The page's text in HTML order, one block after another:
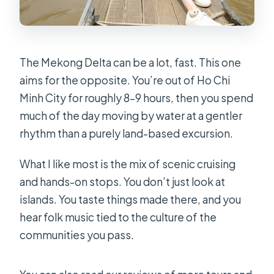
The Mekong Delta can be a lot, fast. This one
aims for the opposite. You’re out of Ho Chi
Minh City for roughly 8–9 hours, then you spend
much of the day moving by water at a gentler
rhythm than a purely land-based excursion.
What I like most is the mix of scenic cruising
and hands-on stops. You don’t just look at
islands. You taste things made there, and you
hear folk music tied to the culture of the
communities you pass.